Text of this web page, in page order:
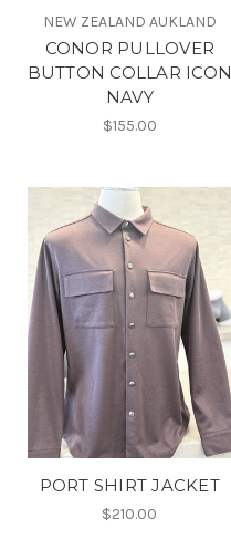
NEW ZEALAND AUKLAND
CONOR PULLOVER
BUTTON COLLAR ICON
NAVY
$155.00
PORT SHIRT JACKET
$210.00